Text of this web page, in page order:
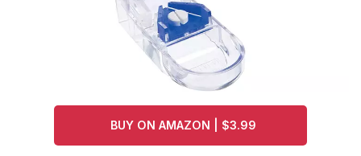
BUY ON AMAZON | $3.99